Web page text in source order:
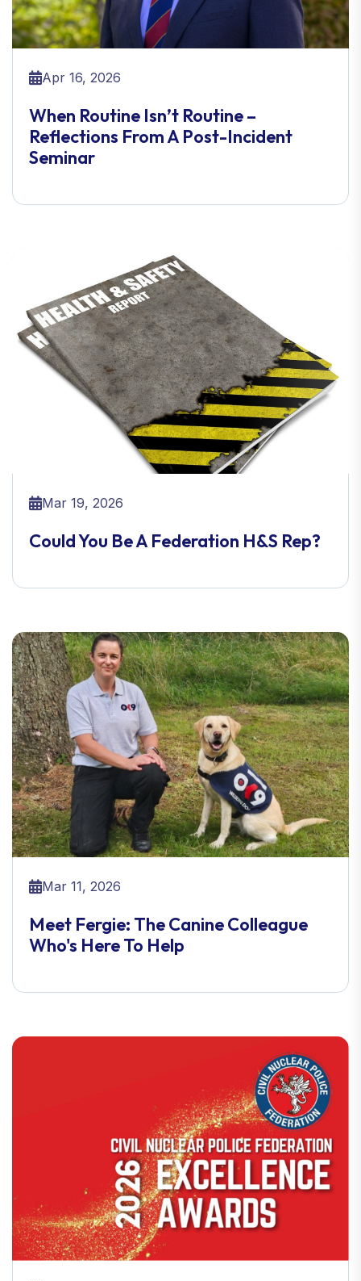
Apr 16, 2026
When Routine Isn’t Routine –
Reflections From A Post-Incident
Seminar
Mar 19, 2026
Could You Be A Federation H&S Rep?
Mar 11, 2026
Meet Fergie: The Canine Colleague
Who's Here To Help